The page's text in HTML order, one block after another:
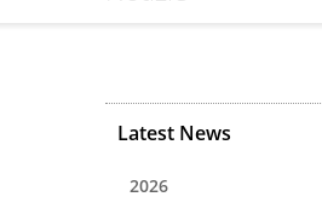
Latest News
2026